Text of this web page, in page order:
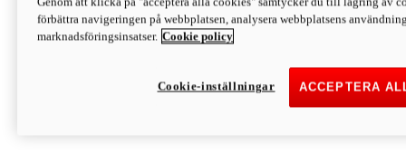
Discover More
Monster
förbättra navigeringen på webbplatsen, analysera webbplatsens
marknadsföringsinsatser. Cookie policy
ACCEPTERA
Cookie-inställningar